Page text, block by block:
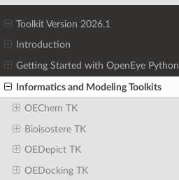
Toolkit Version 2026.1
Introduction
Getting Started with OpenEye Python
Informatics and Modeling Toolkits
OEChem TK
Bioisostere TK
OEDepict TK
OEDocking TK